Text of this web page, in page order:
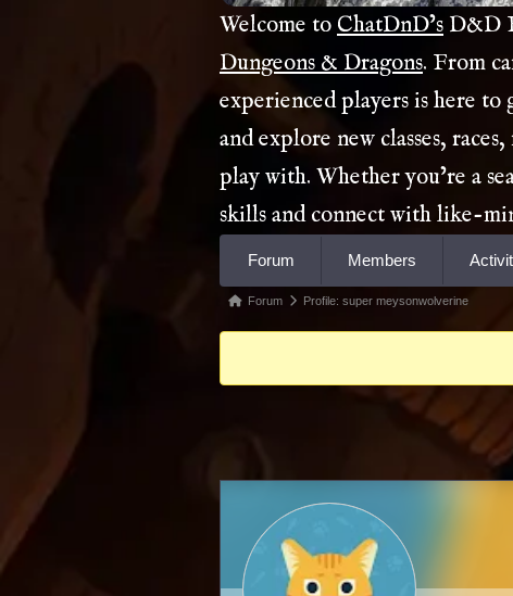
Welcome to ChatDnD’s D&D
Dungeons & Dragons. From
experienced players is here to
and explore new classes,
play with. Whether you’re a
skills and connect with like-
Forum Members
Forum
You
Forum Profile: super meysonwolverine